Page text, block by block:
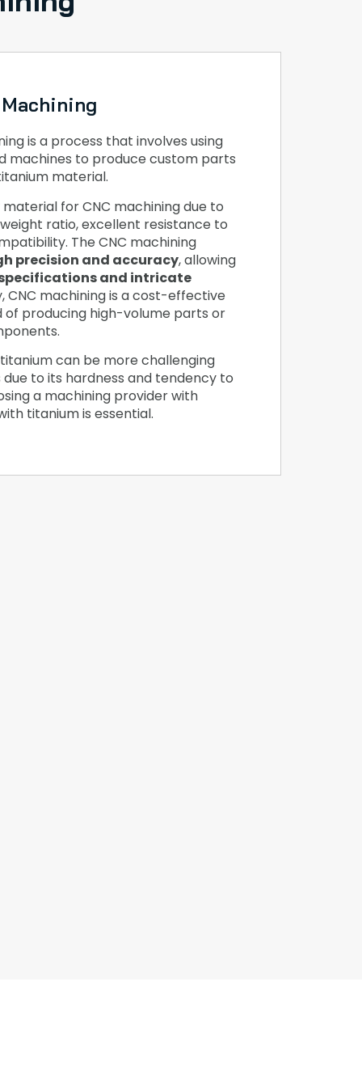
is a process that involves using
to produce custom parts
material.
for CNC machining due to
ratio, excellent resistance to
The CNC machining
precision and accuracy, allowing
and intricate
CNC machining is a cost-effective
producing high-volume parts or
can be more challenging
to its hardness and tendency to
a machining provider with
titanium is essential.